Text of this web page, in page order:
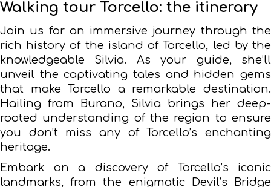
Walking tour Torcello: the itinerary
Join us for an immersive journey through the
rich history of the island of Torcello, led by the
knowledgeable Silvia. As your guide, she’ll
unveil the captivating tales and hidden gems
that make Torcello a remarkable destination.
Hailing from Burano, Silvia brings her deep-
rooted understanding of the region to ensure
you don’t miss any of Torcello’s enchanting
heritage.
Embark on a discovery of Torcello’s iconic
landmarks, from the enigmatic Devil’s Bridge